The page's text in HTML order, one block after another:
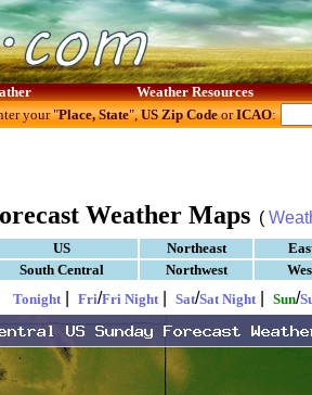
Weather Resources
your "Place, State",US Zip CodeorICAO:
Weather Maps (
US Northeast
South Central
Northwest
Tonight| Fri/Fri Night| Sat/Sat Night| Sun/